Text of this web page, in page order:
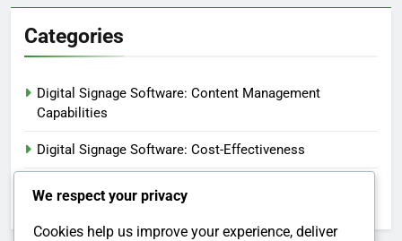
Categories
Digital Signage Software: Content Management
Capabilities
Digital Signage Software: Cost-Effectiveness
Digital Signage Software: Customer Support and
Resources
We respect your privacy
Cookies help us improve your experience, deliver